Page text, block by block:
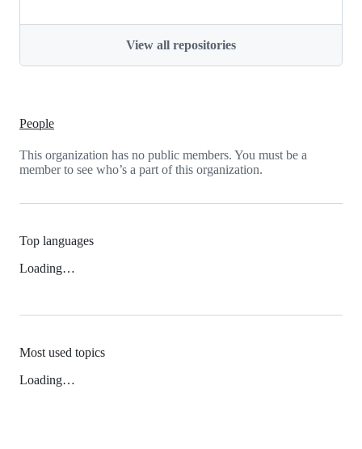
View all repositories
People
This organization has no public members. You must be a
member to see who’s a part of this organization.
Top languages
Loading…
Most used topics
Loading…